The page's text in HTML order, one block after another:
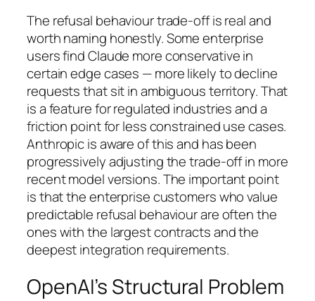
The refusal behaviour trade-off is real and
worth naming honestly. Some enterprise
users find Claude more conservative in
certain edge cases — more likely to decline
requests that sit in ambiguous territory. That
is a feature for regulated industries and a
friction point for less constrained use cases.
Anthropic is aware of this and has been
progressively adjusting the trade-off in more
recent model versions. The important point
is that the enterprise customers who value
predictable refusal behaviour are often the
ones with the largest contracts and the
deepest integration requirements.
OpenAI’s Structural Problem